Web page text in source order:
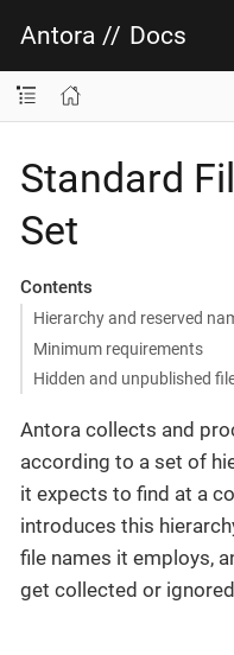
Antora // Docs
Standard
Set
Contents
Hierarchy and reserved
Minimum requirements
Hidden and unpublished
Antora collects and
according to a set of
it expects to find at a
introduces this
file names it employs,
get collected or